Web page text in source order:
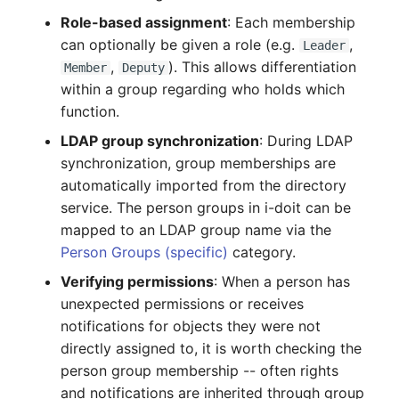
Release Notes 22
Release Notes 1.19
Release Notes 1.17
Release Notes 1.16
Release Notes 1.14
Release Notes 1.13
Release Notes 1.12
Release Notes 1.11
Changelog 22
Changelog 21
Changelogs 1.19.x
Changelogs 1.18.x
Changelogs 1.17.x
Changelogs 1.16.x
Changelogs 1.15.x
Changelogs 1.14.x
Vehicle
FC-Switch
Aircraft
Cable Tray
Air Conditioning
Converter
Complex Reports
Manage Passwords
Prod-Test Database
Location-Based User
Permissions
Locations
Switch Stacking
Variable Reports
VM Provisioning
(deprecated)
Maintenance
Nagios
Relocate-CI
Replacement
Rights Documentation
SHD Connect
URL-Router
Report Views
Signal-Slot System
Programming Dashboard
Widgets
Role-based assignment: Each membership
can optionally be given a role (e.g.
Leader ,
Member , Deputy ). This allows differentiation
within a group regarding who holds which
function.
LDAP group synchronization: During LDAP
synchronization, group memberships are
automatically imported from the directory
service. The person groups in i-doit can be
mapped to an LDAP group name via the
Person Groups (specific) category.
Verifying permissions: When a person has
unexpected permissions or receives
notifications for objects they were not
directly assigned to, it is worth checking the
person group membership -- often rights
and notifications are inherited through group